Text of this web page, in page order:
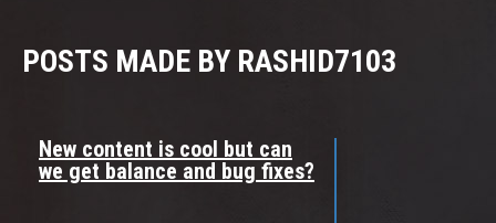
POSTS MADE BY RASHID7103
New content is cool but can
we get balance and bug fixes?